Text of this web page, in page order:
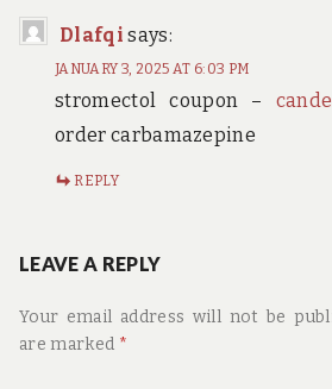
Dlafqi says:
JANUARY 3, 2025 AT 6:03 PM
stromectol coupon –
order carbamazepine
REPLY
LEAVE A REPLY
Your email address will not be
are marked *